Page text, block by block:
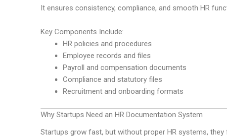
It ensures consistency, compliance, and smooth HR
Key Components Include:
HR policies and procedures
Employee records and files
Payroll and compensation documents
Compliance and statutory files
Recruitment and onboarding formats
Why Startups Need an HR Documentation System
Startups grow fast, but without proper HR systems, they